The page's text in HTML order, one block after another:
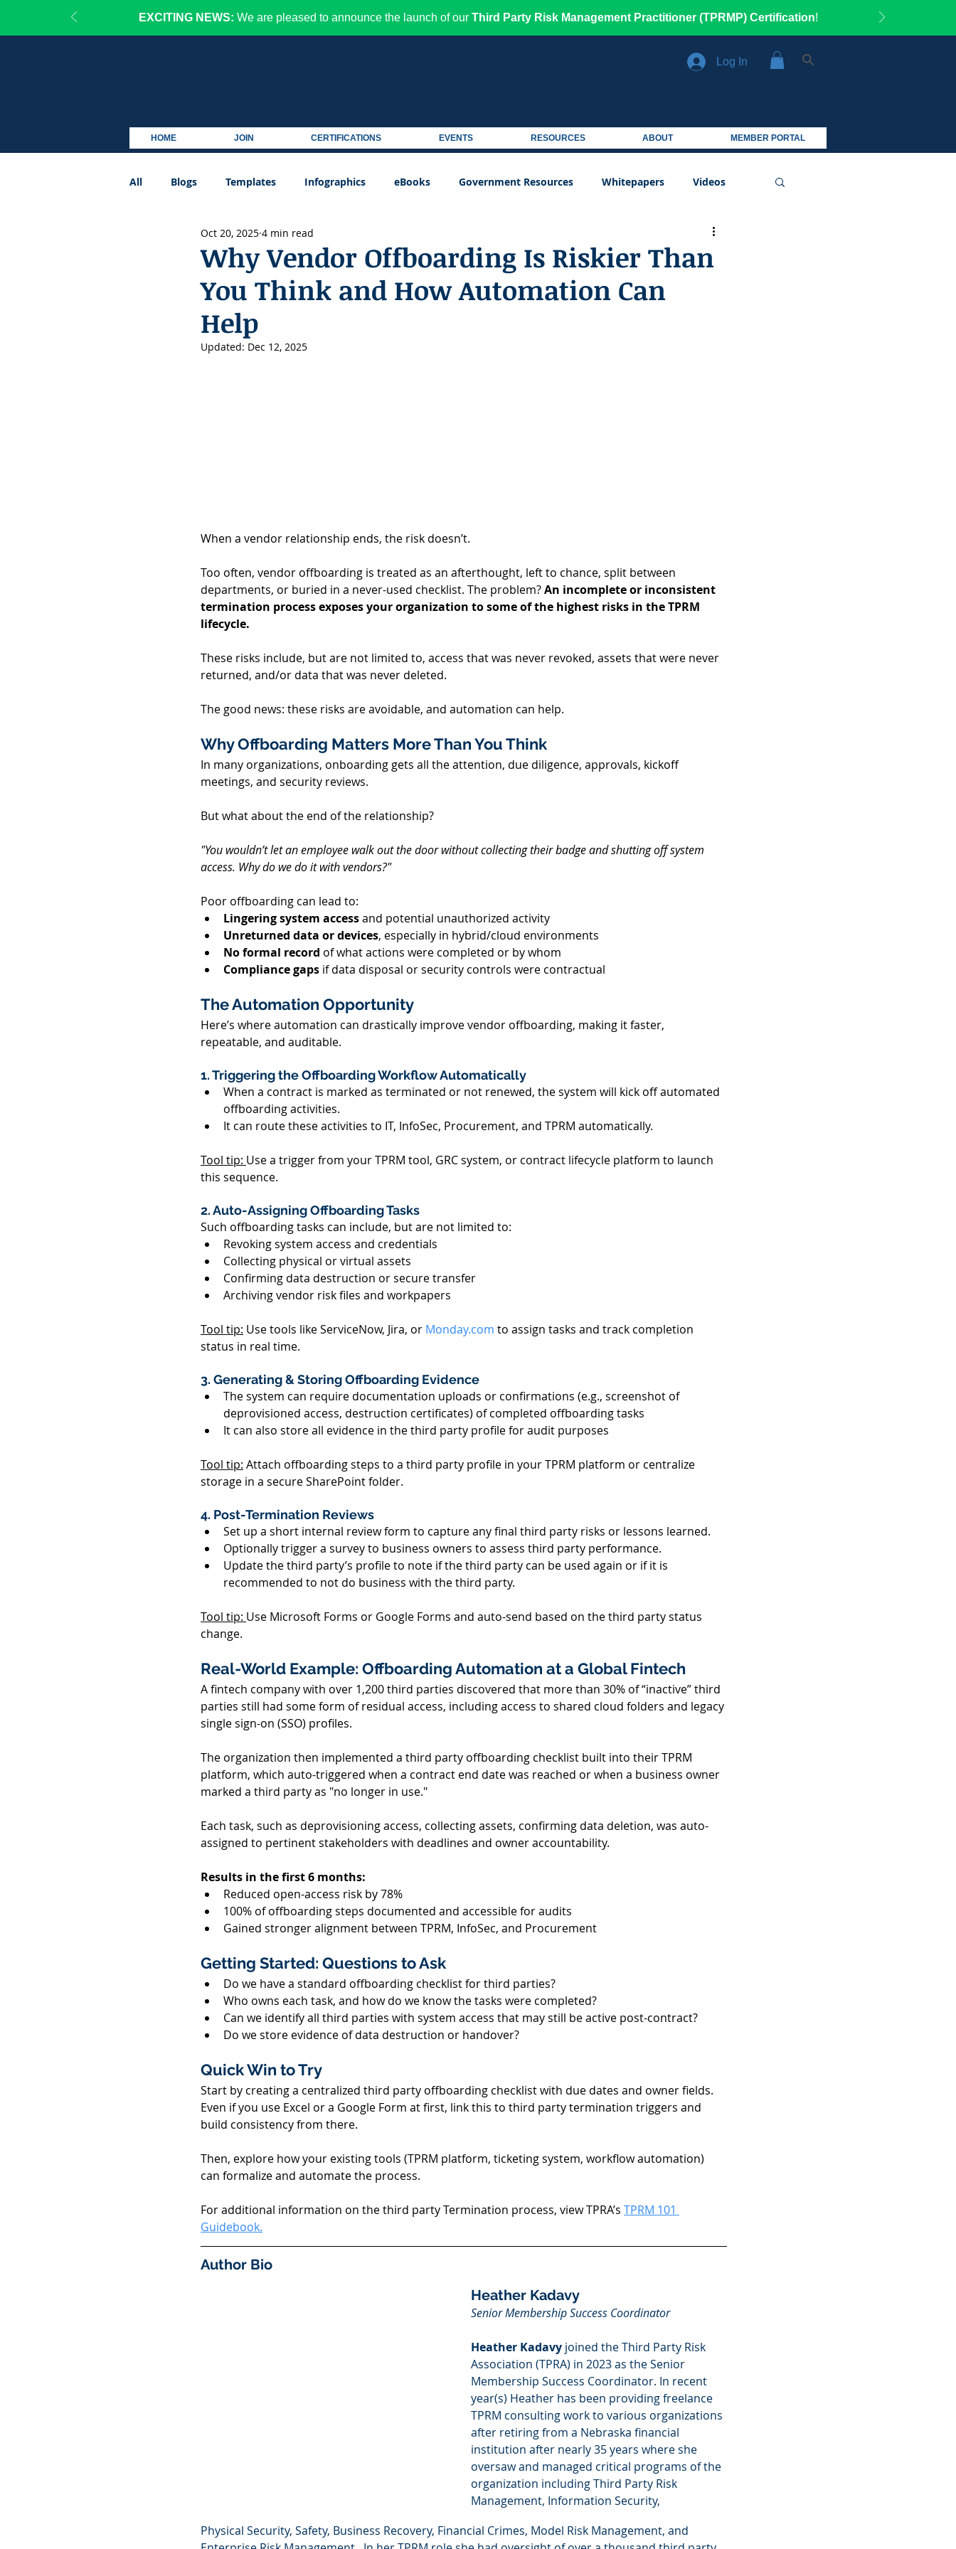
EXCITING NEWS: We are pleased to announce the launch of our Third Party Risk Management Practitioner (TPRMP) Certification!
Log In
HOME JOIN CERTIFICATIONS EVENTS RESOURCES ABOUT MEMBER PORTAL
All Blogs Templates Infographics eBooks Government Resources Whitepapers Videos
Why Vendor Offboarding Is Riskier Than
You Think and How Automation Can
Help
Oct 20, 2025 4 min read
Updated: Dec 12, 2025
When a vendor relationship ends, the risk doesn’t.
Too often, vendor offboarding is treated as an afterthought, left to chance, split between
departments, or buried in a never-used checklist. The problem? An incomplete or inconsistent
termination process exposes your organization to some of the highest risks in the TPRM
lifecycle.
These risks include, but are not limited to, access that was never revoked, assets that were never
returned, and/or data that was never deleted.
The good news: these risks are avoidable, and automation can help.
Why Offboarding Matters More Than You Think
In many organizations, onboarding gets all the attention, due diligence, approvals, kickoff
meetings, and security reviews.
But what about the end of the relationship?
"You wouldn’t let an employee walk out the door without collecting their badge and shutting off system
access. Why do we do it with vendors?"
Poor offboarding can lead to:
Lingering system access and potential unauthorized activity
Unreturned data or devices, especially in hybrid/cloud environments
No formal record of what actions were completed or by whom
Compliance gaps if data disposal or security controls were contractual
The Automation Opportunity
Here’s where automation can drastically improve vendor offboarding, making it faster,
repeatable, and auditable.
1. Triggering the Offboarding Workflow Automatically
When a contract is marked as terminated or not renewed, the system will kick off automated
offboarding activities.
It can route these activities to IT, InfoSec, Procurement, and TPRM automatically.
Tool tip: Use a trigger from your TPRM tool, GRC system, or contract lifecycle platform to launch
this sequence.
2. Auto-Assigning Offboarding Tasks
Such offboarding tasks can include, but are not limited to:
Revoking system access and credentials
Collecting physical or virtual assets
Confirming data destruction or secure transfer
Archiving vendor risk files and workpapers
Tool tip: Use tools like ServiceNow, Jira, or Monday.com to assign tasks and track completion
status in real time.
3. Generating & Storing Offboarding Evidence
The system can require documentation uploads or confirmations (e.g., screenshot of
deprovisioned access, destruction certificates) of completed offboarding tasks
It can also store all evidence in the third party profile for audit purposes
Tool tip: Attach offboarding steps to a third party profile in your TPRM platform or centralize
storage in a secure SharePoint folder.
4. Post-Termination Reviews
Set up a short internal review form to capture any final third party risks or lessons learned.
Optionally trigger a survey to business owners to assess third party performance.
Update the third party’s profile to note if the third party can be used again or if it is
recommended to not do business with the third party.
Tool tip: Use Microsoft Forms or Google Forms and auto-send based on the third party status
change.
Real-World Example: Offboarding Automation at a Global Fintech
A fintech company with over 1,200 third parties discovered that more than 30% of “inactive” third
parties still had some form of residual access, including access to shared cloud folders and legacy
single sign-on (SSO) profiles.
The organization then implemented a third party offboarding checklist built into their TPRM
platform, which auto-triggered when a contract end date was reached or when a business owner
marked a third party as "no longer in use."
Each task, such as deprovisioning access, collecting assets, confirming data deletion, was auto-
assigned to pertinent stakeholders with deadlines and owner accountability.
Results in the first 6 months:
Reduced open-access risk by 78%
100% of offboarding steps documented and accessible for audits
Gained stronger alignment between TPRM, InfoSec, and Procurement
Getting Started: Questions to Ask
Do we have a standard offboarding checklist for third parties?
Who owns each task, and how do we know the tasks were completed?
Can we identify all third parties with system access that may still be active post-contract?
Do we store evidence of data destruction or handover?
Quick Win to Try
Start by creating a centralized third party offboarding checklist with due dates and owner fields.
Even if you use Excel or a Google Form at first, link this to third party termination triggers and
build consistency from there.
Then, explore how your existing tools (TPRM platform, ticketing system, workflow automation)
can formalize and automate the process.
For additional information on the third party Termination process, view TPRA’s TPRM 101
Guidebook.
Author Bio
Heather Kadavy
Senior Membership Success Coordinator
Heather Kadavy joined the Third Party Risk
Association (TPRA) in 2023 as the Senior
Membership Success Coordinator. In recent
year(s) Heather has been providing freelance
TPRM consulting work to various organizations
after retiring from a Nebraska financial
institution after nearly 35 years where she
oversaw and managed critical programs of the
organization including Third Party Risk
Management, Information Security,
Physical Security, Safety, Business Recovery, Financial Crimes, Model Risk Management, and